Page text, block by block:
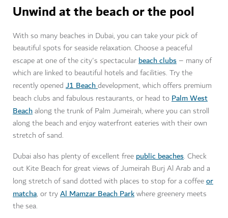
Unwind at the beach or the pool
With so many beaches in Dubai, you can take your pick of
beautiful spots for seaside relaxation. Choose a peaceful
escape at one of the city's spectacularbeach clubs – many of
which are linked to beautiful hotels and facilities. Try the
recently opened J1 Beachdevelopment, which offers premium
beach clubs and fabulous restaurants, or head toPalm West
Beachalong the trunk of Palm Jumeirah, where you can stroll
along the beach and enjoy waterfront eateries with their own
stretch of sand.
Dubai also has plenty of excellent free public beaches. Check
out Kite Beach for great views of Jumeirah Burj Al Arab and a
long stretch of sand dotted with places to stop for a coffeeor
matcha, or tryAl Mamzar Beach Parkwhere greenery meets
the sea.